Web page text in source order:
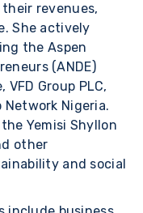
revenues,
She actively
the Aspen
(ANDE)
Group PLC,
Nigeria.
Yemisi Shyllon
other
and social